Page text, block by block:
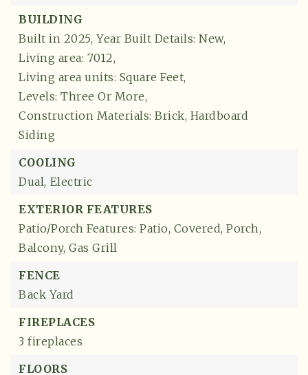
BUILDING
Built in 2025, Year Built Details: New,
Living area: 7012,
Living area units: Square Feet,
Levels: Three Or More,
Construction Materials: Brick, Hardboard
Siding
COOLING
Dual, Electric
EXTERIOR FEATURES
Patio/Porch Features: Patio, Covered, Porch,
Balcony, Gas Grill
FENCE
Back Yard
FIREPLACES
3 fireplaces
FLOORS